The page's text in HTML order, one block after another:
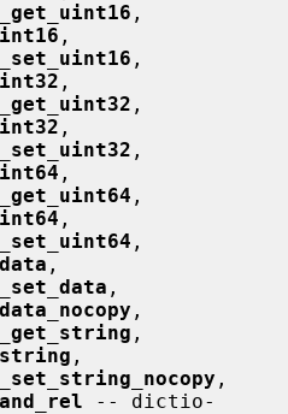
,
,
,
,
,
,
,
,
-- dictio-